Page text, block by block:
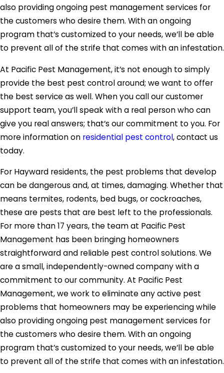
also providing ongoing pest management services for
the customers who desire them. With an ongoing
program that’s customized to your needs, we’ll be able
to prevent all of the strife that comes with an infestation.
At Pacific Pest Management, it’s not enough to simply
provide the best pest control around; we want to offer
the best service as well. When you call our customer
support team, you’ll speak with a real person who can
give you real answers; that’s our commitment to you. For
more information on residential pest control, contact us
today.
For Hayward residents, the pest problems that develop
can be dangerous and, at times, damaging. Whether that
means termites, rodents, bed bugs, or cockroaches,
these are pests that are best left to the professionals.
For more than 17 years, the team at Pacific Pest
Management has been bringing homeowners
straightforward and reliable pest control solutions. We
are a small, independently-owned company with a
commitment to our community. At Pacific Pest
Management, we work to eliminate any active pest
problems that homeowners may be experiencing while
also providing ongoing pest management services for
the customers who desire them. With an ongoing
program that’s customized to your needs, we’ll be able
to prevent all of the strife that comes with an infestation.